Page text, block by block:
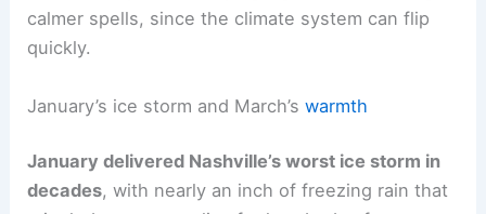
a similar arc or break toward a new normal.
calmer spells, since the climate systemcan flip
January’s ice storm and March’swarmth